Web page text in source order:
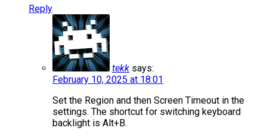
Reply
tekk says:
February 10, 2025 at 18:01
Set the Region and then Screen Timeout in the
settings. The shortcut for switching keyboard
backlight is Alt+B.